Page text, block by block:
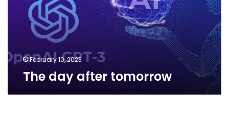
February 10, 2023
The day after tomorrow